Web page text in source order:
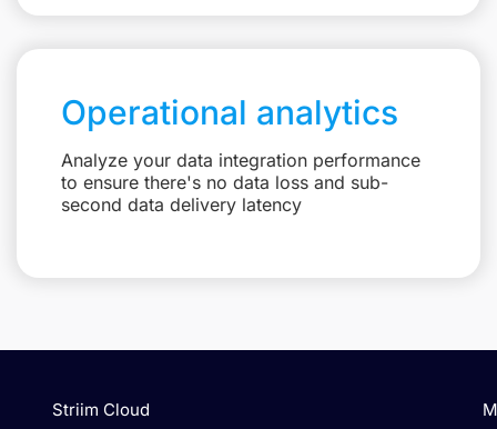
Operational analytics
Analyze your data integration performance
to ensure there's no data loss and sub-
second data delivery latency
Striim Cloud